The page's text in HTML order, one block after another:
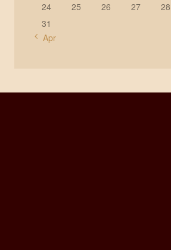
24
25 26 27 28
31
« Apr